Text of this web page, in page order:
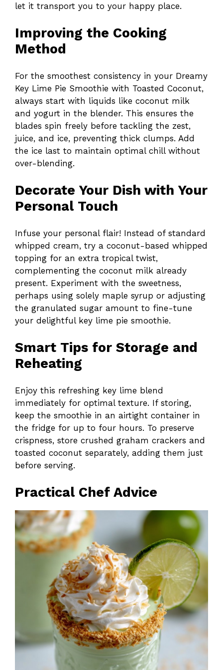
let it transport you to your happy place.
Improving the Cooking
Method
For the smoothest consistency in your Dreamy
Key Lime Pie Smoothie with Toasted Coconut,
always start with liquids like coconut milk
and yogurt in the blender. This ensures the
blades spin freely before tackling the zest,
juice, and ice, preventing thick clumps. Add
the ice last to maintain optimal chill without
over-blending.
Decorate Your Dish with Your
Personal Touch
Infuse your personal flair! Instead of standard
whipped cream, try a coconut-based whipped
topping for an extra tropical twist,
complementing the coconut milk already
present. Experiment with the sweetness,
perhaps using solely maple syrup or adjusting
the granulated sugar amount to fine-tune
your delightful key lime pie smoothie.
Smart Tips for Storage and
Reheating
Enjoy this refreshing key lime blend
immediately for optimal texture. If storing,
keep the smoothie in an airtight container in
the fridge for up to four hours. To preserve
crispness, store crushed graham crackers and
toasted coconut separately, adding them just
before serving.
Practical Chef Advice